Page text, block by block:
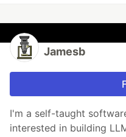
Jamesb
I'm a self-taught
interested in building